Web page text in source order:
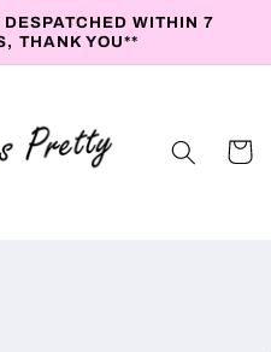
WITHIN 7
THANK YOU**
Cart